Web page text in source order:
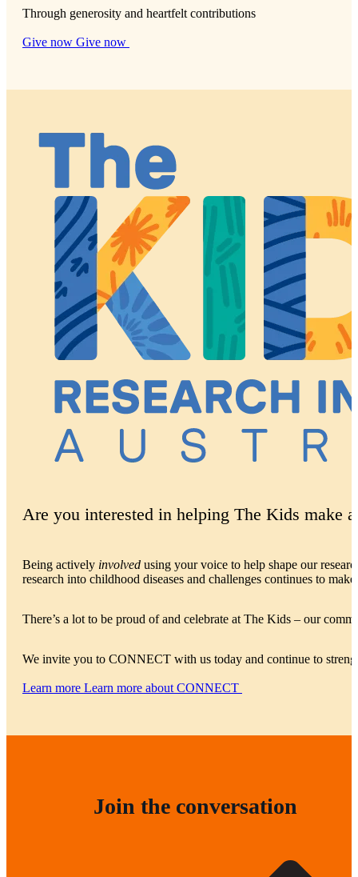
Through generosity and heartfelt contributions
Give now Give now
Are you interested in helping The Kids make
Being actively involved using your voice to help shape our
research into childhood diseases and challenges continues to
There’s a lot to be proud of and celebrate at The Kids – our
We invite you to CONNECT with us today and continue to
Learn more Learn more about CONNECT
Join the conversation